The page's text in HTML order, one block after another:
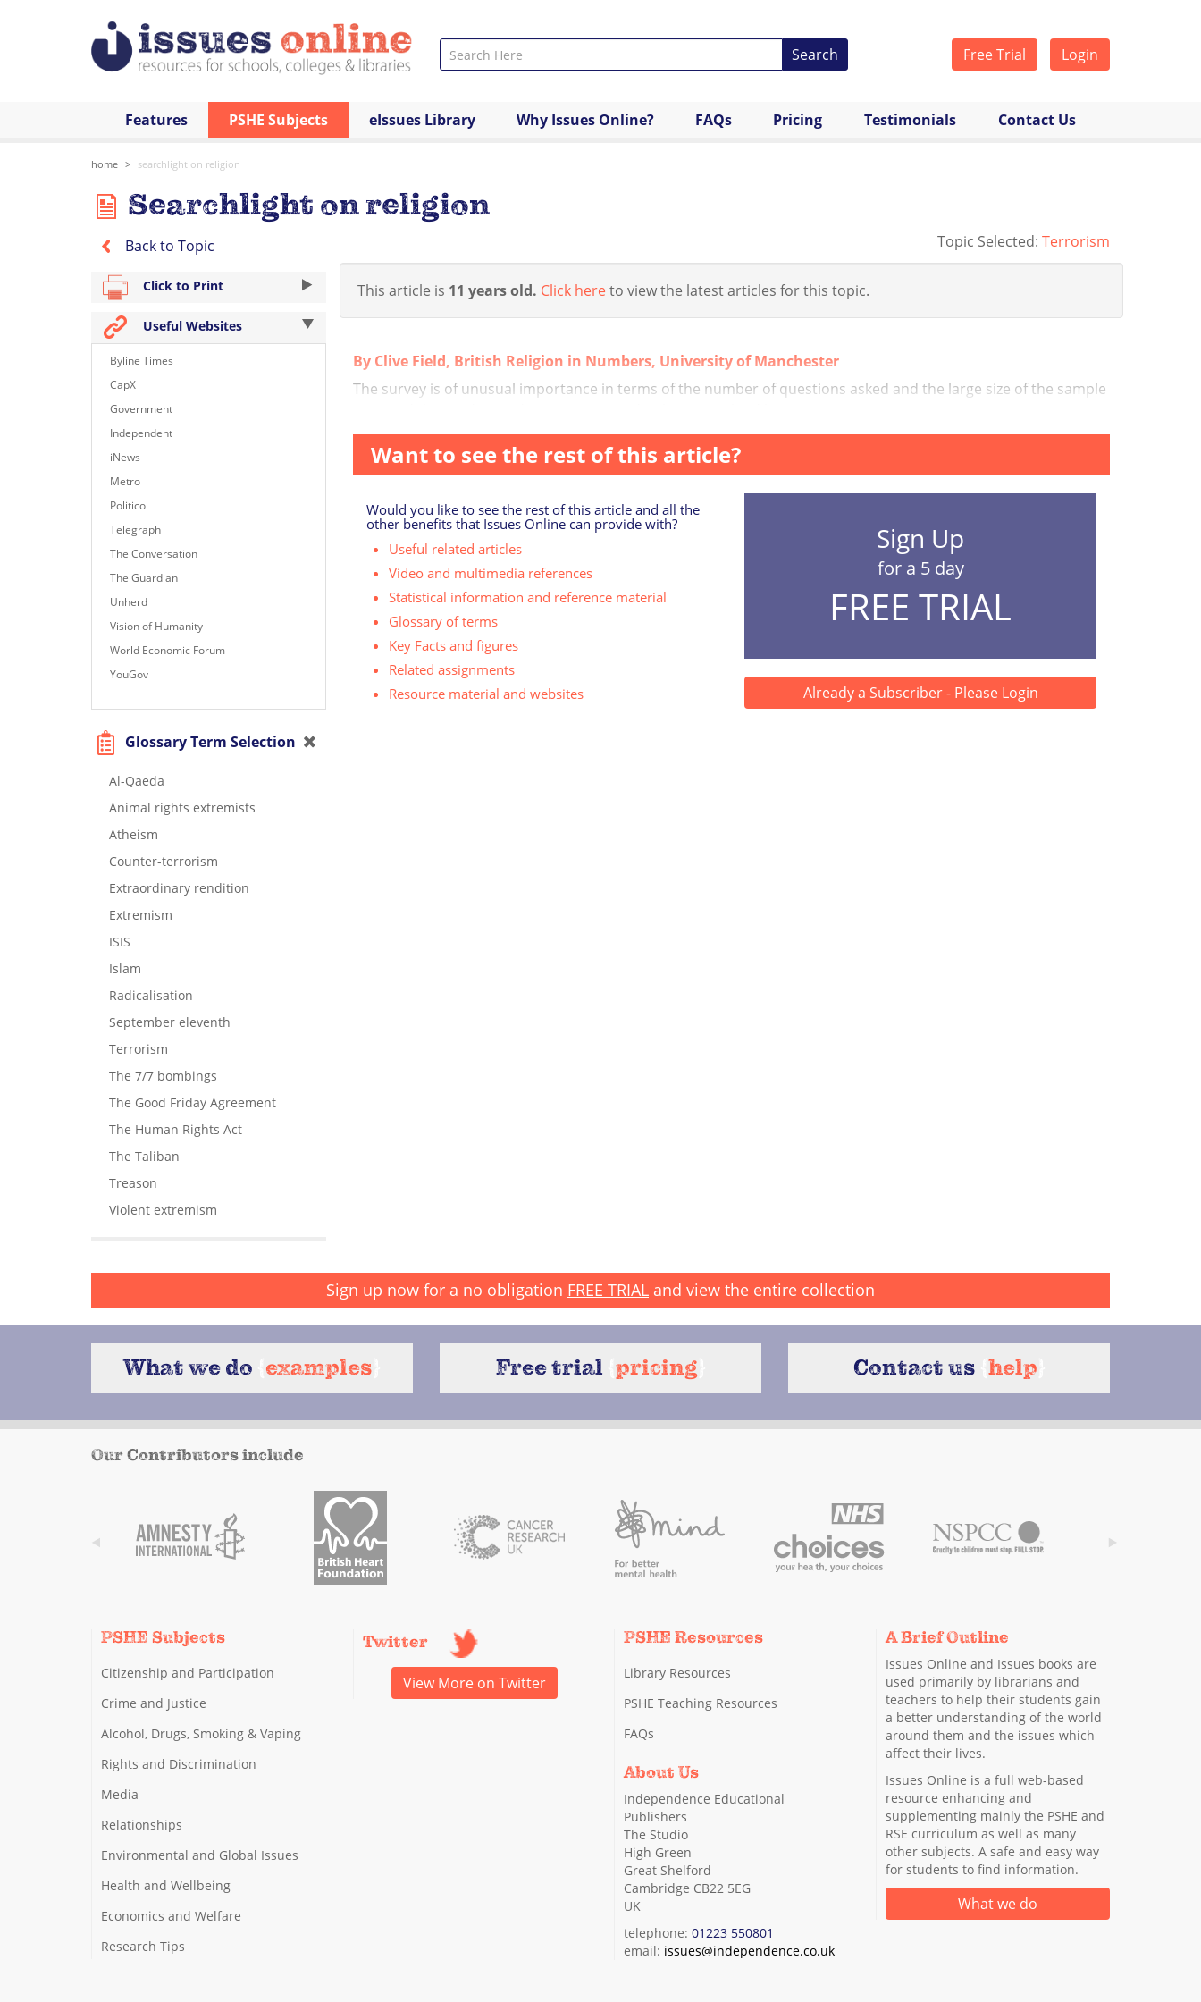
Free Trial Login
Search
Features PSHE Subjects eIssues Library Why Issues Online? FAQs Pricing Testimonials Contact Us
home searchlight on religion
Searchlight on religion
Back to Topic Topic Selected: Terrorism
Click to Print
Useful Websites
Byline Times
CapX
Government
Independent
iNews
Metro
Politico
Telegraph
The Conversation
The Guardian
Unherd
Vision of Humanity
World Economic Forum
YouGov
Glossary Term Selection
Al-Qaeda
Animal rights extremists
Atheism
Counter-terrorism
Extraordinary rendition
Extremism
ISIS
Islam
Radicalisation
September eleventh
Terrorism
The 7/7 bombings
The Good Friday Agreement
The Human Rights Act
The Taliban
Treason
Violent extremism
This article is 11 years old. Click hereto view the latest articles for this topic.
By Clive Field, British Religion in Numbers, University of Manchester
The survey is of unusual importance in terms of the number of questions asked and the large size of the sample
Want to see the rest of this article?
Would you like to see the rest of this article and all the
other benefits that Issues Online can provide with?
Useful related articles
Video and multimedia references
Statistical information and reference material
Glossary of terms
Key Facts and figures
Related assignments
Resource material and websites
Sign Up
for a 5 day
FREE TRIAL
Already a Subscriber - Please Login
Sign up now for a no obligation FREE TRIAL and view the entire collection
What we do examples Free trial pricing Contact us help
Our Contributors include
PSHE Subjects
Citizenship and Participation
Crime and Justice
Alcohol, Drugs, Smoking & Vaping
Rights and Discrimination
Media
Relationships
Environmental and Global Issues
Health and Wellbeing
Economics and Welfare
Research Tips
Twitter
View More on Twitter
PSHE Resources
Library Resources
PSHE Teaching Resources
FAQs
About Us
Independence Educational
Publishers
The Studio
High Green
Great Shelford
Cambridge CB22 5EG
UK
telephone: 01223 550801
email: issues@independence.co.uk
A Brief Outline
Issues Online and Issues books are
used primarily by librarians and
teachers to help their students gain
a better understanding of the world
around them and the issues which
affect their lives.
Issues Online is a full web-based
resource enhancing and
supplementing mainly the PSHE and
RSE curriculum as well as many
other subjects. A safe and easy way
for students to find information.
What we do